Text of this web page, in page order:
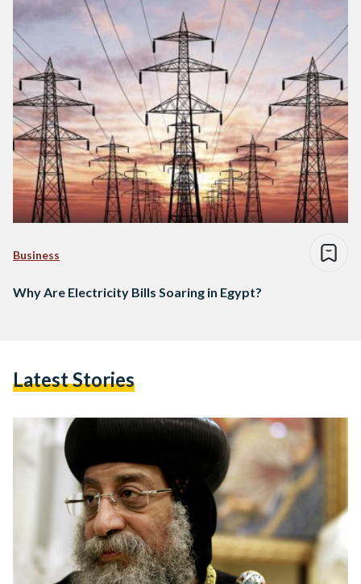
Business
Why Are Electricity Bills Soaring in Egypt?
Latest Stories